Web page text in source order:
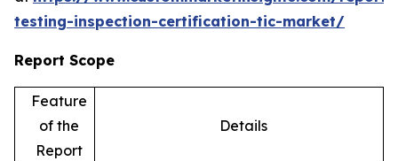
testing-inspection-certification-tic-market/
Report Scope
Feature
of the
Report
Details